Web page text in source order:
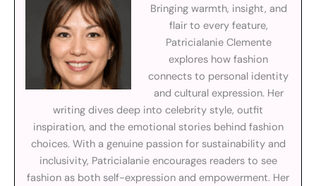
Bringing warmth, insight, and
flair to every feature,
Patricialanie Clemente
explores how fashion
connects to personal identity
and cultural expression. Her
writing dives deep into celebrity style, outfit
inspiration, and the emotional stories behind fashion
choices. With a genuine passion for sustainability and
inclusivity, Patricialanie encourages readers to see
fashion as both self-expression and empowerment. Her